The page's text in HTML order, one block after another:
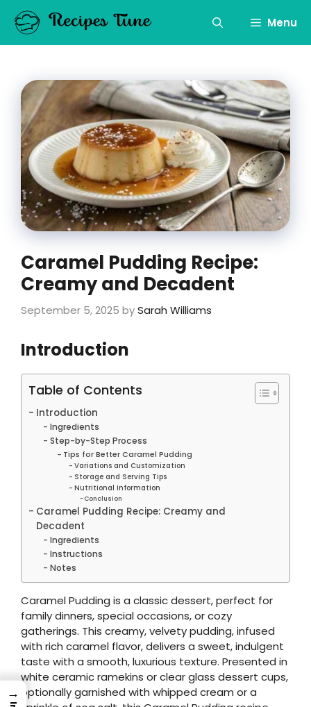
content
Menu
Caramel Pudding Recipe:
Creamy and Decadent
September 5, 2025 bySarah Williams
Introduction
Table of Contents
Introduction
Ingredients
Step-by-Step Process
Tips for Better Caramel Pudding
Variations and Customization
Storage and Serving Tips
Nutritional Information
Conclusion
Caramel Pudding Recipe: Creamy and
Decadent
Ingredients
Instructions
Notes
Caramel Pudding is a classic dessert, perfect for
family dinners, special occasions, or cozy
gatherings. This creamy, velvety pudding, infused
with rich caramel flavor, delivers a sweet, indulgent
taste with a smooth, luxurious texture. Presented in
white ceramic ramekins or clear glass dessert cups,
optionally garnished with whipped cream or a
→